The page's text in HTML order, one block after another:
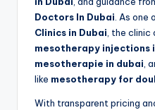
Doctors In Dubai. As one
Clinics in Dubai, the clinic
mesotherapy injections
mesotherapie in dubai,
like mesotherapy for
With transparent pricing